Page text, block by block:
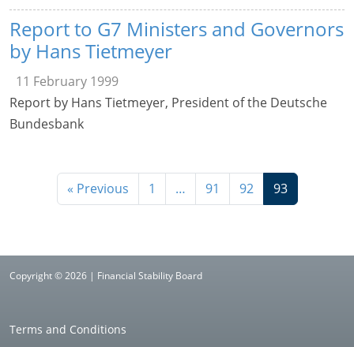
Report to G7 Ministers and Governors
by Hans Tietmeyer
11 February 1999
Report by Hans Tietmeyer, President of the Deutsche
Bundesbank
« Previous 1 … 91 92 93
Copyright © 2026 | Financial Stability Board
Terms and Conditions